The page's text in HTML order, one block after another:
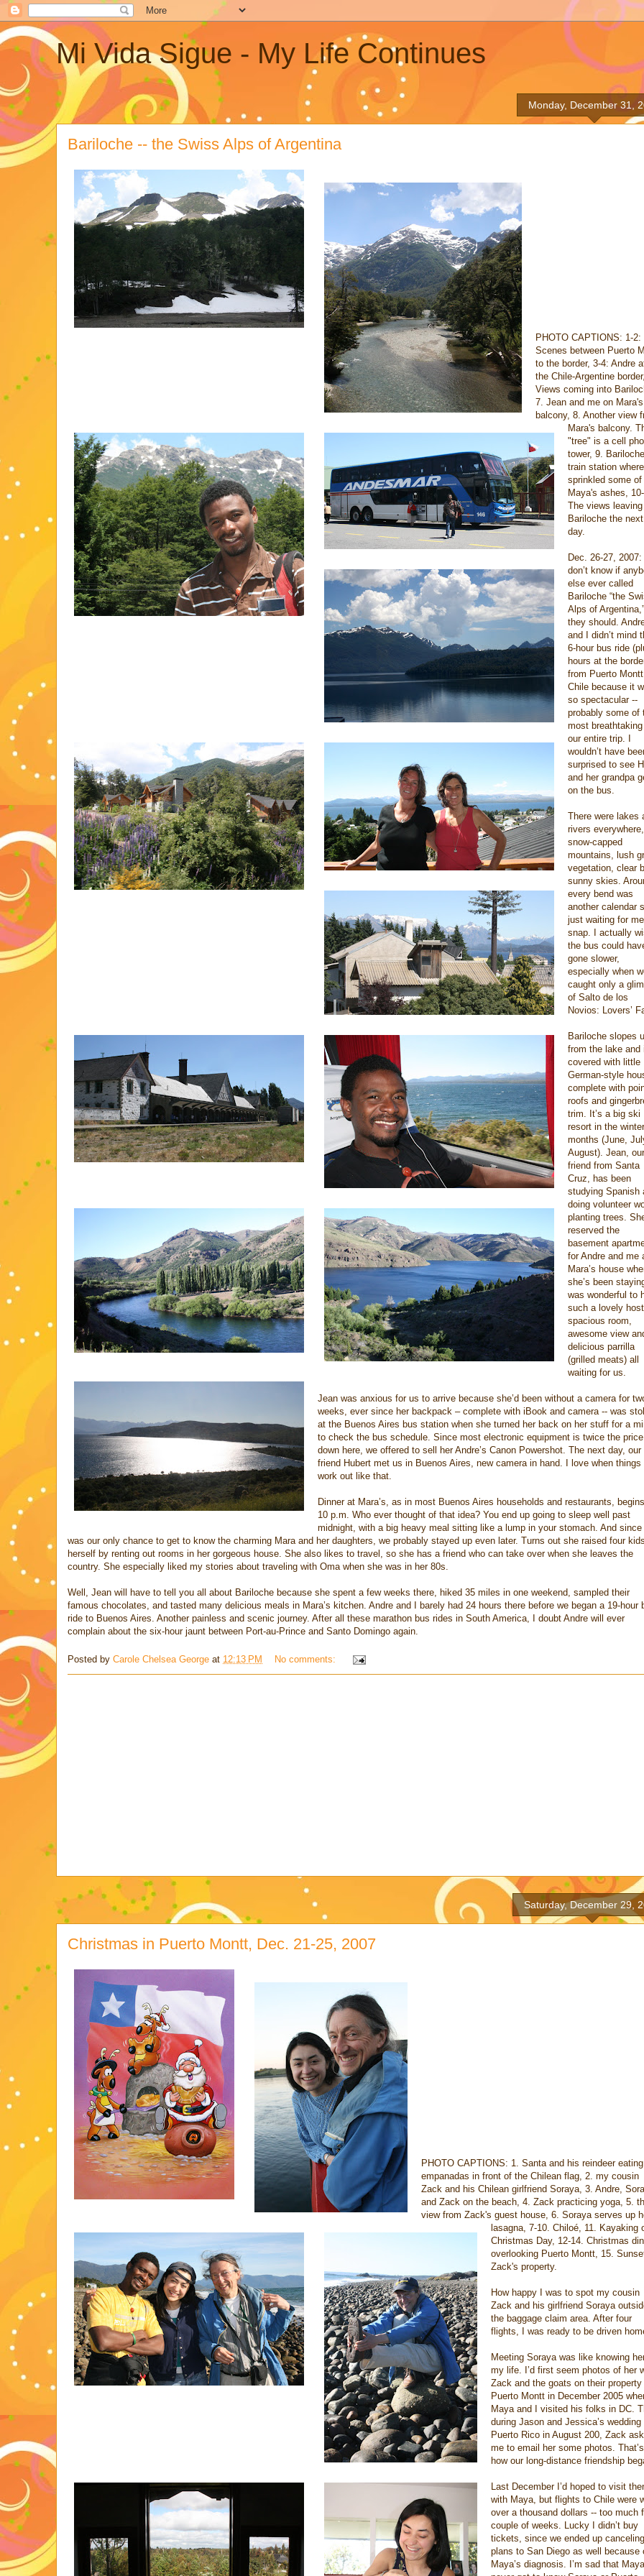
Mi Vida Sigue - My Life Continues
Monday, December 31,
Bariloche -- the Swiss Alps of Argentina
PHOTO CAPTIONS: 1-2:
Scenes between Puerto
to the border, 3-4: Andre
the Chile-Argentine
Views coming into
7. Jean and me on Mara's
balcony, 8. Another view
Mara's balcony.
"tree" is a cell
tower, 9. Bariloche
train station
sprinkled some of
Maya's ashes,
The views leaving
Bariloche the next
day.
Dec. 26-27,
don’t know if
else ever called
Bariloche “the
Alps of
they should.
and I didn’t mind
6-hour bus ride
hours at the
from Puerto
Chile because it
so spectacular --
probably some of
most
our entire trip. I
wouldn’t have
surprised to see
and her grandpa
on the bus.
There were lakes
rivers everywhere,
snow-capped
mountains, lush
vegetation, clear
sunny skies.
every bend was
another calendar
just waiting for
snap. I actually
the bus could
gone slower,
especially when
caught only a
of Salto de los
Novios: Lovers’
Bariloche slopes
from the lake and
covered with little
German-style
complete with
roofs and
trim. It’s a big ski
resort in the winter
months (June,
August). Jean, our
friend from Santa
Cruz, has been
studying Spanish
doing volunteer
planting trees.
reserved the
basement
for Andre and me
Mara’s house
she’s been
was wonderful to
such a lovely
spacious room,
awesome view
delicious parrilla
(grilled meats) all
waiting for us.
Jean was anxious for us to arrive because she’d been without a camera for
weeks, ever since her backpack – complete with iBook and camera -- was
at the Buenos Aires bus station when she turned her back on her stuff for a
to check the bus schedule. Since most electronic equipment is twice the price
down here, we offered to sell her Andre’s Canon Powershot. The next day, our
friend Hubert met us in Buenos Aires, new camera in hand. I love when things
work out like that.
Dinner at Mara’s, as in most Buenos Aires households and restaurants,
10 p.m. Who ever thought of that idea? You end up going to sleep well past
midnight, with a big heavy meal sitting like a lump in your stomach. And since
was our only chance to get to know the charming Mara and her daughters, we probably stayed up even later. Turns out she raised four
herself by renting out rooms in her gorgeous house. She also likes to travel, so she has a friend who can take over when she leaves the
country. She especially liked my stories about traveling with Oma when she was in her 80s.
Well, Jean will have to tell you all about Bariloche because she spent a few weeks there, hiked 35 miles in one weekend, sampled their
famous chocolates, and tasted many delicious meals in Mara’s kitchen. Andre and I barely had 24 hours there before we began a 19-hour
ride to Buenos Aires. Another painless and scenic journey. After all these marathon bus rides in South America, I doubt Andre will ever
complain about the six-hour jaunt between Port-au-Prince and Santo Domingo again.
Posted by Carole Chelsea George at 12:13 PM No comments:
Saturday, December 29,
Christmas in Puerto Montt, Dec. 21-25, 2007
PHOTO CAPTIONS: 1. Santa and his reindeer eating
empanadas in front of the Chilean flag, 2. my cousin
Zack and his Chilean girlfriend Soraya, 3. Andre,
and Zack on the beach, 4. Zack practicing yoga, 5.
view from Zack's guest house, 6. Soraya serves up
lasagna, 7-10. Chiloé, 11. Kayaking
Christmas Day, 12-14. Christmas
overlooking Puerto Montt, 15.
Zack's property.
How happy I was to spot my cousin
Zack and his girlfriend Soraya
the baggage claim area. After four
flights, I was ready to be driven
Meeting Soraya was like knowing
my life. I’d first seem photos of her
Zack and the goats on their property
Puerto Montt in December 2005
Maya and I visited his folks in DC.
during Jason and Jessica’s wedding
Puerto Rico in August 200, Zack
me to email her some photos. That’s
how our long-distance friendship
Last December I’d hoped to visit
with Maya, but flights to Chile were
over a thousand dollars -- too much
couple of weeks. Lucky I didn’t buy
tickets, since we ended up
plans to San Diego as well because
Maya’s diagnosis. I’m sad that Maya